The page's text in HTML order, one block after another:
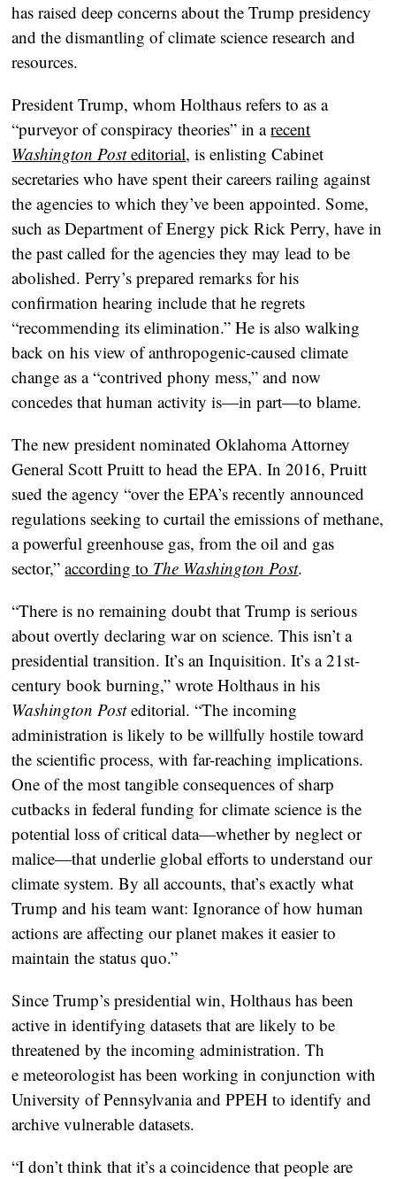
has raised deep concerns about the Trump presidency
and the dismantling of climate science research and
resources.
President Trump, whom Holthaus refers to as a
“purveyor of conspiracy theories” in arecent
Washington Posteditorial, is enlisting Cabinet
secretaries who have spent their careers railing against
the agencies to which they’ve been appointed. Some,
such as Department of Energy pick Rick Perry, have in
the past called for the agencies they may lead to be
abolished. Perry’s prepared remarks for his
confirmation hearing include that he regrets
“recommending its elimination.” He is also walking
back on his view of anthropogenic-caused climate
change as a “contrived phony mess,” and now
concedes that human activity is—in part—to blame.
The new president nominated Oklahoma Attorney
General Scott Pruitt to head the EPA. In 2016, Pruitt
sued the agency “over the EPA’s recently announced
regulations seeking to curtail the emissions of methane,
a powerful greenhouse gas, from the oil and gas
sector,”according to The Washington Post.
“There is no remaining doubt that Trump is serious
about overtly declaring war on science. This isn’t a
presidential transition. It’s an Inquisition. It’s a 21st-
century book burning,” wrote Holthaus in his
Washington Posteditorial. “The incoming
administration is likely to be willfully hostile toward
the scientific process, with far-reaching implications.
One of the most tangible consequences of sharp
cutbacks in federal funding for climate science is the
potential loss of critical data—whether by neglect or
malice—that underlie global efforts to understand our
climate system. By all accounts, that’s exactly what
Trump and his team want: Ignorance of how human
actions are affecting our planet makes it easier to
maintain the status quo.”
Since Trump’s presidential win, Holthaus has been
active in identifying datasets that are likely to be
threatened by the incoming administration. Th
e meteorologist has been working in conjunction with
University of Pennsylvania and PPEH to identify and
archive vulnerable datasets.
“I don’t think that it’s a coincidence that people are